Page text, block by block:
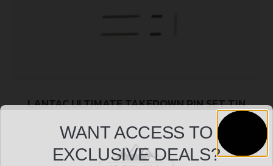
LANTAC ULTIMATE TAKEDOWN PIN SET TIN
Add to cart
WANT ACCESS TO
EXCLUSIVE DEALS?